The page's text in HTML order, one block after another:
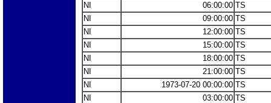
NI
06:00:00 TS
NI
09:00:00 TS
NI
12:00:00 TS
NI
15:00:00 TS
NI
18:00:00 TS
NI
21:00:00 TS
NI
1973-07-20 00:00:00 TS
NI
03:00:00 TS